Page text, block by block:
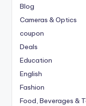
Blog
Cameras & Optics
coupon
Deals
Education
English
Fashion
Food, Beverages &